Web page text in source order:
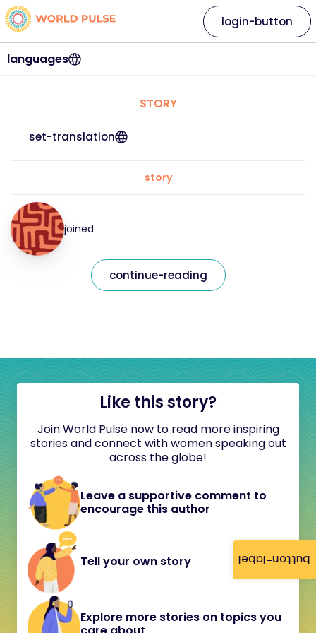
button-label
languages
login-button
STORY
set-translation
story
joined
continue-reading
Like this story?
Join World Pulse now to read more inspiring
stories and connect with women speaking out
across the globe!
Leave a supportive comment to
encourage this author
Tell your own story
Explore more stories on topics you